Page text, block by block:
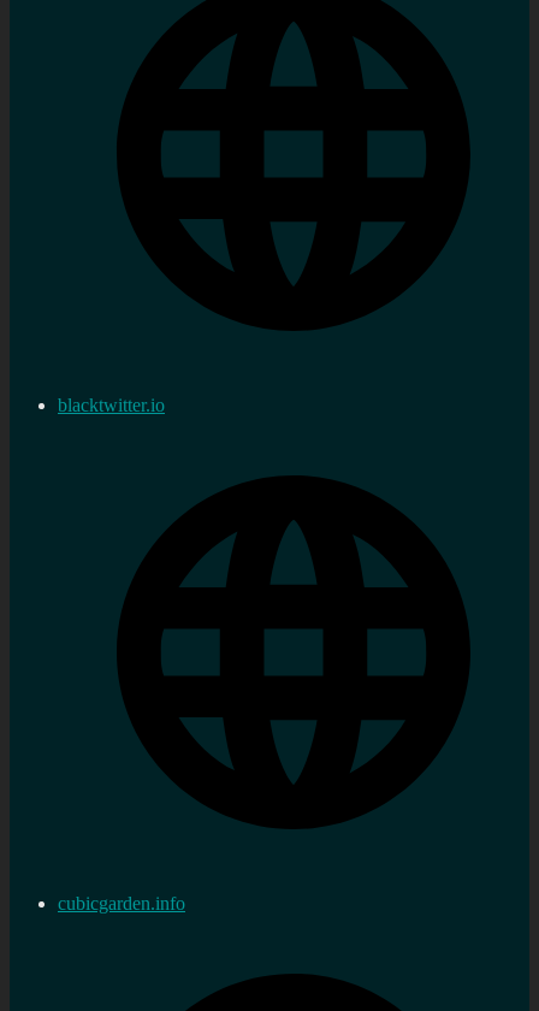
blacktwitter.io
cubicgarden.info